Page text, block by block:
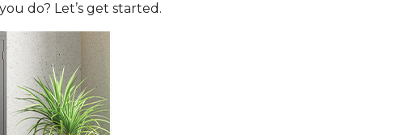
do? Let’s get started.